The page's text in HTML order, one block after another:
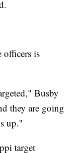
officers is
Busby
they are going
up."
target